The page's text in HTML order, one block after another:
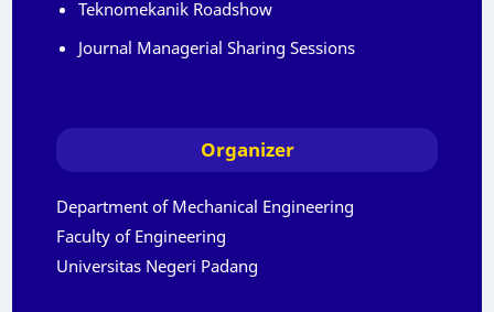
Teknomekanik Roadshow
Journal Managerial Sharing Sessions
Organizer
Department of Mechanical Engineering
Faculty of Engineering
Universitas Negeri Padang